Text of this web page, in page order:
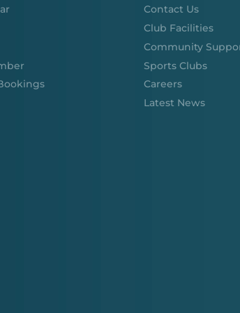
Contact Us
Club Facilities
Community
Sports Clubs
Careers
Latest News